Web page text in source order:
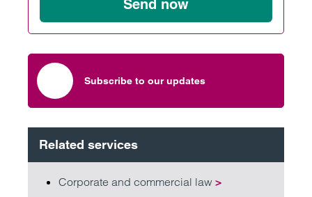
Send now
Subscribe to our updates
Related services
Corporate and commercial law >